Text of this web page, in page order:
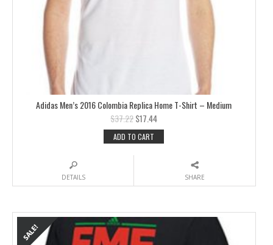
Adidas Men’s 2016 Colombia Replica Home T-Shirt – Medium
$37.22$17.44
ADD TO CART
DETAILS SHARE